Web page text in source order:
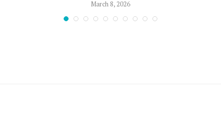
March 8, 2026